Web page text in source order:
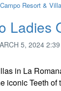
Ladies
5, 2024
in La
iconic Teeth